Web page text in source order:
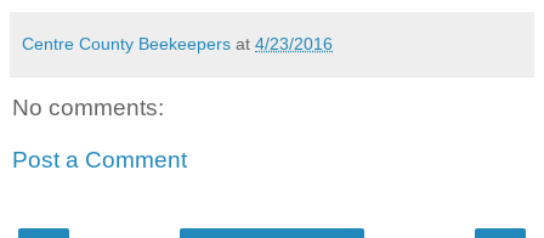
Centre County Beekeepers at 4/23/2016
No comments:
Post a Comment